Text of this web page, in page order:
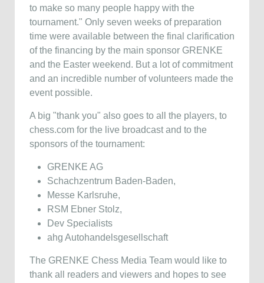
to make so many people happy with the
tournament." Only seven weeks of preparation
time were available between the final clarification
of the financing by the main sponsor GRENKE
and the Easter weekend. But a lot of commitment
and an incredible number of volunteers made the
event possible.
A big "thank you" also goes to all the players, to
chess.com for the live broadcast and to the
sponsors of the tournament:
GRENKE AG
Schachzentrum Baden-Baden,
Messe Karlsruhe,
RSM Ebner Stolz,
Dev Specialists
ahg Autohandelsgesellschaft
The GRENKE Chess Media Team would like to
thank all readers and viewers and hopes to see